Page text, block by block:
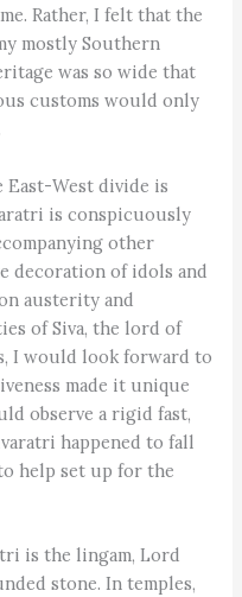
Rather, I felt that the
mostly Southern
was so wide that
customs would only
East-West divide is
is conspicuously
other
decoration of idols and
austerity and
of Siva, the lord of
I would look forward to
made it unique
observe a rigid fast,
happened to fall
help set up for the
is the lingam, Lord
stone. In temples,